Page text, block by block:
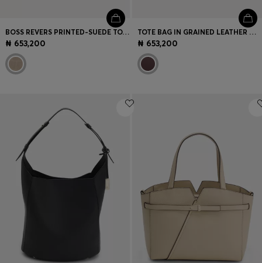
BOSS REVERS PRINTED-SUEDE TOTE BAG WITH BELT DETAIL
₦ 653,200
TOTE BAG IN GRAINED LEATHER WITH DETACHABLE POUCH
₦ 653,200